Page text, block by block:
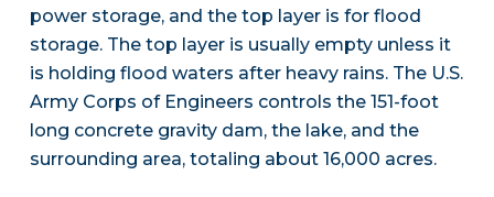
power storage, and the top layer is for flood
storage. The top layer is usually empty unless it
is holding flood waters after heavy rains. The U.S.
Army Corps of Engineers controls the 151-foot
long concrete gravity dam, the lake, and the
surrounding area, totaling about 16,000 acres.